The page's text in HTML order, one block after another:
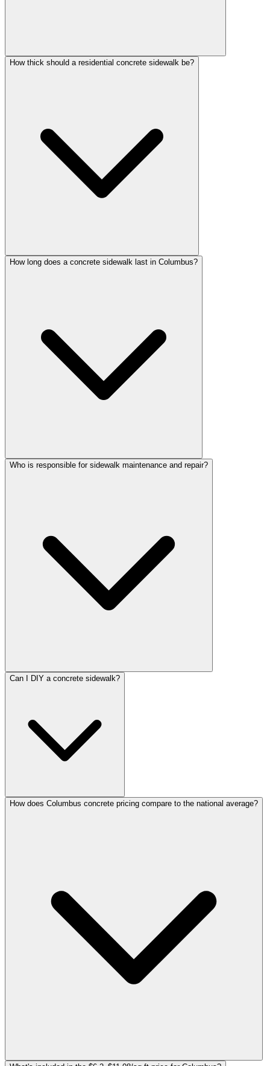
How thick should a residential concrete sidewalk be?
How long does a concrete sidewalk last in Columbus?
Who is responsible for sidewalk maintenance and repair?
Can I DIY a concrete sidewalk?
How does Columbus concrete pricing compare to the national average?